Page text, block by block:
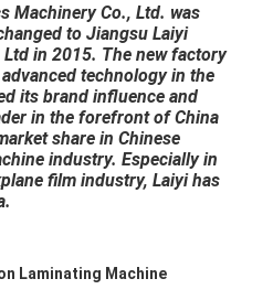
Machinery Co., Ltd. was
to Jiangsu Laiyi
in 2015. The new factory
technology in the
its brand influence and
in the forefront of China
share in Chinese
industry. Especially in
film industry, Laiyi has
Laminating Machine